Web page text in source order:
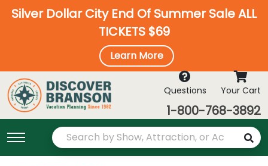
Silver Dollar City End Of Summer Sale ALL
TICKETS $69
Learn More
Questions Your Cart
1-800-768-3892